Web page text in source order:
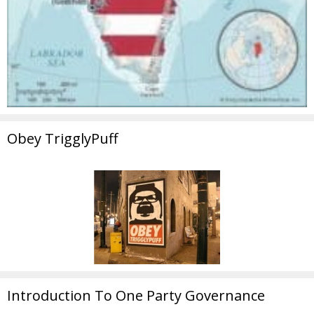
Obey TrigglyPuff
Introduction To One Party Governance